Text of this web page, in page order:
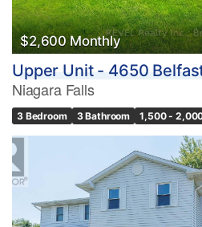
Bathrooms
0
Price
$0
$2,600 Monthly
Upper Unit - 4650
Niagara Falls
3 Bedroom 3 Bathroom 1,500 -